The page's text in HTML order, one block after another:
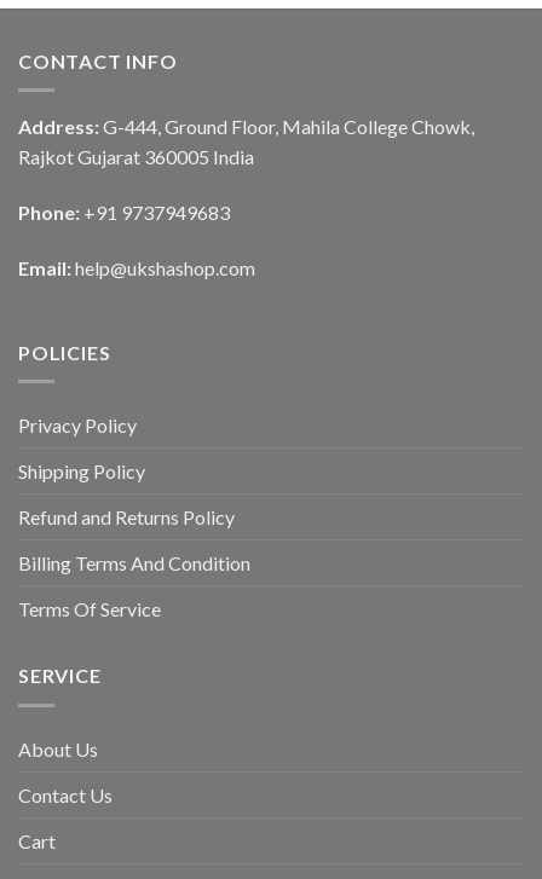
CONTACT INFO
Address: G-444, Ground Floor, Mahila College Chowk,
Rajkot Gujarat 360005 India
Phone: +91 9737949683
Email: help@ukshashop.com
POLICIES
Privacy Policy
Shipping Policy
Refund and Returns Policy
Billing Terms And Condition
Terms Of Service
SERVICE
About Us
Contact Us
Cart